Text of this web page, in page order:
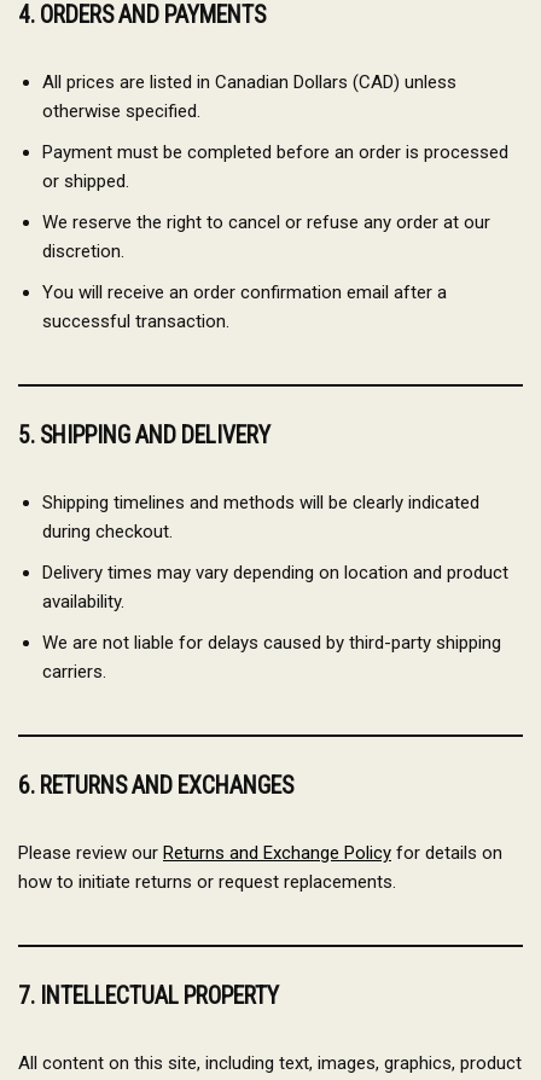
4. ORDERS AND PAYMENTS
All prices are listed in Canadian Dollars (CAD) unless
otherwise specified.
Payment must be completed before an order is processed
or shipped.
We reserve the right to cancel or refuse any order at our
discretion.
You will receive an order confirmation email after a
successful transaction.
5. SHIPPING AND DELIVERY
Shipping timelines and methods will be clearly indicated
during checkout.
Delivery times may vary depending on location and product
availability.
We are not liable for delays caused by third-party shipping
carriers.
6. RETURNS AND EXCHANGES
Please review our Returns and Exchange Policy for details on
how to initiate returns or request replacements.
7. INTELLECTUAL PROPERTY
All content on this site, including text, images, graphics, product